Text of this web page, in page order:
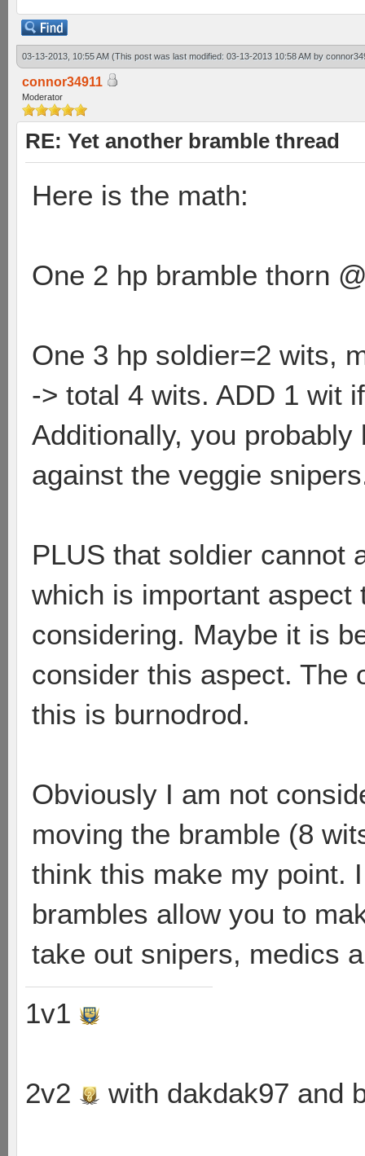
03-13-2013, 10:55 AM (This post was last modified: 03-13-2013 10:58 AM by
connor34911
Moderator
RE: Yet another bramble thread
Here is the math:
One 2 hp bramble thorn
One 3 hp soldier=2 wits,
-> total 4 wits. ADD 1 wit
Additionally, you
against the veggie
PLUS that soldier cannot
which is important aspect
considering. Maybe it is
consider this aspect. The
this is burnodrod.
Obviously I am not
moving the bramble (8
think this make my point.
brambles allow you to
take out snipers, medics
1v1
2v2 with dakdak97 and